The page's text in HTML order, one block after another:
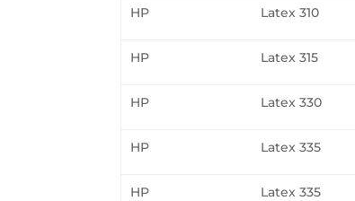
HP Latex 310
HP Latex 315
HP Latex 330
HP Latex 335
HP Latex 335